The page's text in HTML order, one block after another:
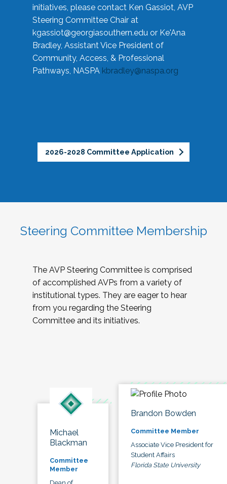
initiatives, please contact Ken Gassiot, AVP
Steering Committee Chair at
kgassiot@georgiasouthern.edu or Ke'Ana
Bradley, Assistant Vice President of
Community, Access, & Professional
Pathways, NASPA kbradley@naspa.org
2026-2028 Committee Application
Steering Committee Membership
The AVP Steering Committee is comprised
of accomplished AVPs from a variety of
institutional types. They are eager to hear
from you regarding the Steering
Committee and its initiatives.
Michael
Blackman
Committee
Member
Brandon Bowden
Committee Member
Associate Vice President for
Student Affairs
Florida State University